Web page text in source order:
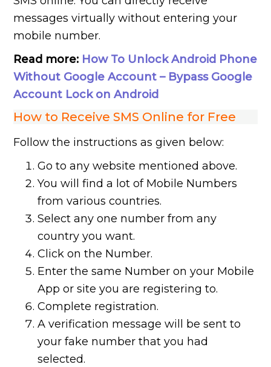
messages virtually without entering your
mobile number.
Read more: How To Unlock Android Phone
Without Google Account – Bypass Google
Account Lock on Android
How to Receive SMS Online for Free
Follow the instructions as given below:
Go to any website mentioned above.
You will find a lot of Mobile Numbers
from various countries.
Select any one number from any
country you want.
Click on the Number.
Enter the same Number on your Mobile
App or site you are registering to.
Complete registration.
A verification message will be sent to
your fake number that you had
selected.